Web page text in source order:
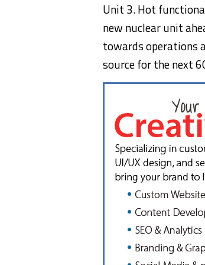
Unit 3. Hot
new nuclear unit
towards operations
source for the next